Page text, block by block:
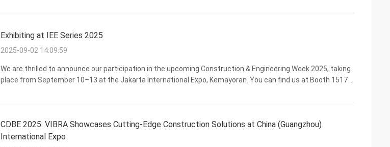
Exhibiting at IEE Series 2025
2025-09-02 14:09:59
We are thrilled to announce our participation in the upcoming Construction & Engineering Week 2025, taking
place from September 10–13 at the Jakarta International Expo, Kemayoran. You can find us at Booth 1517 in
CDBE 2025: VIBRA Showcases Cutting-Edge Construction Solutions at China (Guangzhou)
International Expo